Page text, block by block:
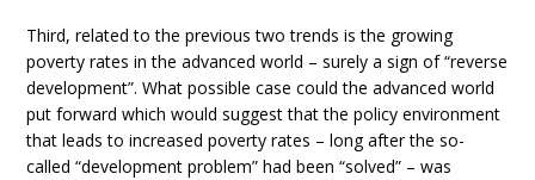
Third, related to the previous two trends is the growing
poverty rates in the advanced world – surely a sign of “reverse
development”. What possible case could the advanced world
put forward which would suggest that the policy environment
that leads to increased poverty rates – long after the so-
called “development problem” had been “solved” – was